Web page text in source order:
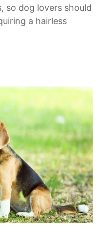
so dog lovers should
a hairless